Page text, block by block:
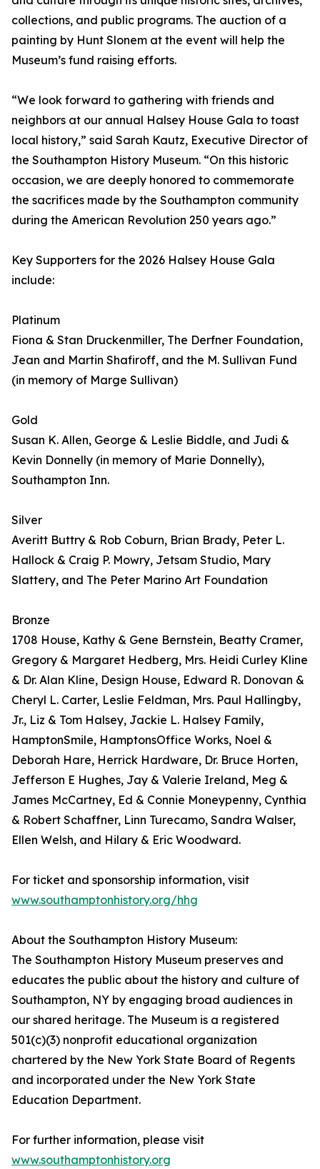
collections, and public programs. The auction of a
painting by Hunt Slonem at the event will help the
Museum’s fund raising efforts.
“We look forward to gathering with friends and
neighbors at our annual Halsey House Gala to toast
local history,” said Sarah Kautz, Executive Director of
the Southampton History Museum. “On this historic
occasion, we are deeply honored to commemorate
the sacrifices made by the Southampton community
during the American Revolution 250 years ago.”
Key Supporters for the 2026 Halsey House Gala
include:
Platinum
Fiona & Stan Druckenmiller, The Derfner Foundation,
Jean and Martin Shafiroff, and the M. Sullivan Fund
(in memory of Marge Sullivan)
Gold
Susan K. Allen, George & Leslie Biddle, and Judi &
Kevin Donnelly (in memory of Marie Donnelly),
Southampton Inn.
Silver
Averitt Buttry & Rob Coburn, Brian Brady, Peter L.
Hallock & Craig P. Mowry, Jetsam Studio, Mary
Slattery, and The Peter Marino Art Foundation
Bronze
1708 House, Kathy & Gene Bernstein, Beatty Cramer,
Gregory & Margaret Hedberg, Mrs. Heidi Curley Kline
& Dr. Alan Kline, Design House, Edward R. Donovan &
Cheryl L. Carter, Leslie Feldman, Mrs. Paul Hallingby,
Jr., Liz & Tom Halsey, Jackie L. Halsey Family,
HamptonSmile, HamptonsOffice Works, Noel &
Deborah Hare, Herrick Hardware, Dr. Bruce Horten,
Jefferson E Hughes, Jay & Valerie Ireland, Meg &
James McCartney, Ed & Connie Moneypenny, Cynthia
& Robert Schaffner, Linn Turecamo, Sandra Walser,
Ellen Welsh, and Hilary & Eric Woodward.
For ticket and sponsorship information, visit
www.southamptonhistory.org/hhg
About the Southampton History Museum:
The Southampton History Museum preserves and
educates the public about the history and culture of
Southampton, NY by engaging broad audiences in
our shared heritage. The Museum is a registered
501(c)(3) nonprofit educational organization
chartered by the New York State Board of Regents
and incorporated under the New York State
Education Department.
For further information, please visit
www.southamptonhistory.org